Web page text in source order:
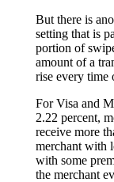
But there is
setting that is
portion of
amount of a
rise every time
For Visa and
2.22 percent,
receive more
merchant with
with some
the merchant